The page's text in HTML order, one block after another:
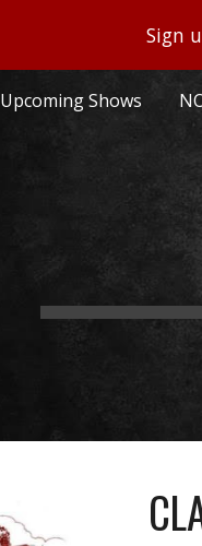
Sign
Upcoming Shows